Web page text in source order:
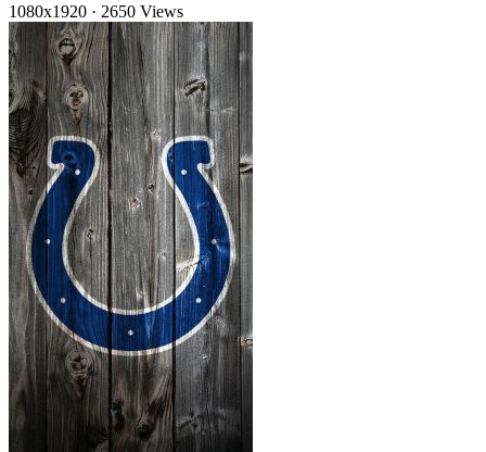
1080x1920 · 2650 Views